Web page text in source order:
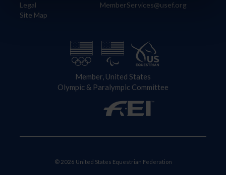
Legal
Site Map
MemberServices@usef.org
Member, United States
Olympic & Paralympic Committee
© 2026 United States Equestrian Federation